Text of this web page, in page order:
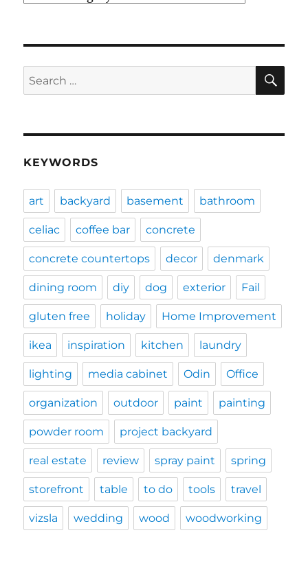
Search
for:
KEYWORDS
art backyard basement bathroom
celiac coffee bar concrete
concrete countertops decor denmark
dining room diy dog exterior Fail
gluten free holiday Home Improvement
ikea inspiration kitchen laundry
lighting media cabinet Odin Office
organization outdoor paint painting
powder room project backyard
real estate review spray paint spring
storefront table to do tools travel
vizsla wedding wood woodworking